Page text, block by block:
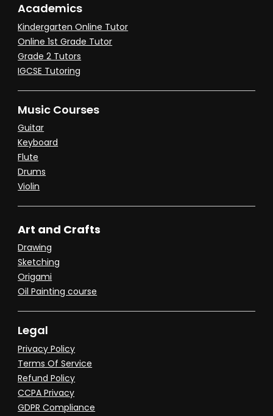
Academics
Kindergarten Online Tutor
Online 1st Grade Tutor
Grade 2 Tutors
IGCSE Tutoring
Music Courses
Guitar
Keyboard
Flute
Drums
Violin
Art and Crafts
Drawing
Sketching
Origami
Oil Painting course
Legal
Privacy Policy
Terms Of Service
Refund Policy
CCPA Privacy
GDPR Compliance